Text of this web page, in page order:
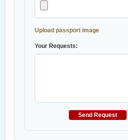
Upload passport image
Your Requests:
Send Request